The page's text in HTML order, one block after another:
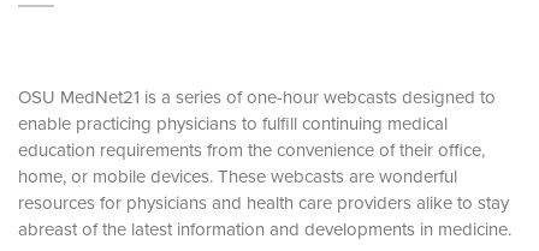
OSU MedNet21 is a series of one-hour webcasts designed to
enable practicing physicians to fulfill continuing medical
education requirements from the convenience of their office,
home, or mobile devices. These webcasts are wonderful
resources for physicians and health care providers alike to stay
abreast of the latest information and developments in medicine.